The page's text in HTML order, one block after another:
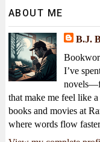
ABOUT ME
B.J.
I’ve
that make me feel like
books and movies at
where words flow